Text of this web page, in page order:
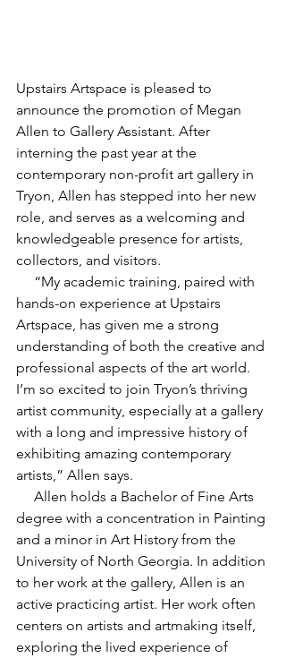
Upstairs Artspace is pleased to
announce the promotion of Megan
Allen to Gallery Assistant. After
interning the past year at the
contemporary non-profit art gallery in
Tryon, Allen has stepped into her new
role, and serves as a welcoming and
knowledgeable presence for artists,
collectors, and visitors.
hands-on experience at Upstairs
Artspace, has given me a strong
understanding of both the creative and
professional aspects of the art world.
I’m so excited to join Tryon’s thriving
artist community, especially at a gallery
with a long and impressive history of
exhibiting amazing contemporary
artists,” Allen says.
degree with a concentration in Painting
and a minor in Art History from the
University of North Georgia. In addition
to her work at the gallery, Allen is an
active practicing artist. Her work often
centers on artists and artmaking itself,
exploring the lived experience of